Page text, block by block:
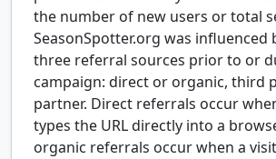
the number of new users or total
SeasonSpotter.org was influenced
three referral sources prior to or
campaign: direct or organic, third
partner. Direct referrals occur
types the URL directly into a
organic referrals occur when a